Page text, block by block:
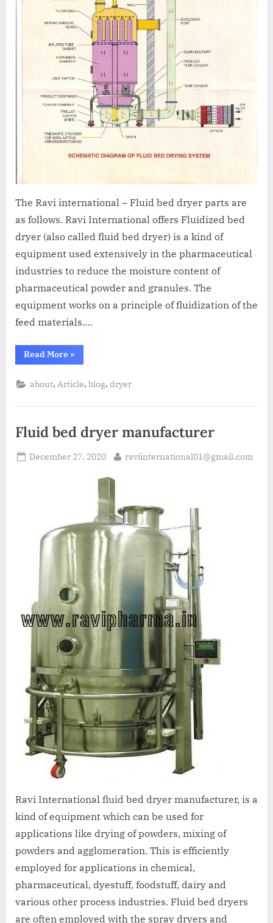
The Ravi international – Fluid bed dryer parts are
as follows. Ravi International offers Fluidized bed
dryer (also called fluid bed dryer) is a kind of
equipment used extensively in the pharmaceutical
industries to reduce the moisture content of
pharmaceutical powder and granules. The
equipment works on a principle of fluidization of the
feed materials….
Read More »
about, Article,blog,dryer
Fluid bed dryer manufacturer
December 27, 2020 raviinternational01@gmail.com
Ravi International fluid bed dryer manufacturer, is a
kind of equipment which can be used for
applications like drying of powders, mixing of
powders and agglomeration. This is efficiently
employed for applications in chemical,
pharmaceutical, dyestuff, foodstuff, dairy and
various other process industries. Fluid bed dryers
are often employed with the spray dryers and